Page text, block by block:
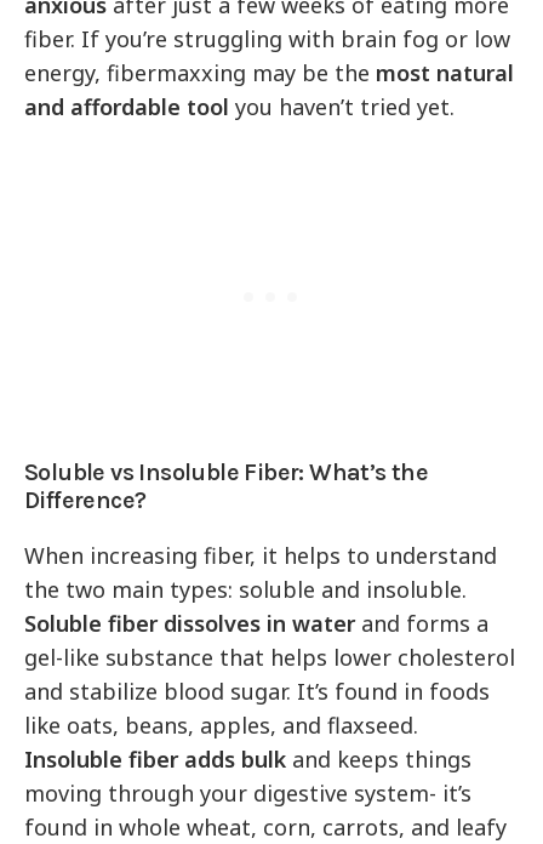
fiber. If you’re struggling with brain fog or low
energy, fibermaxxing may be the most natural
and affordable tool you haven’t tried yet.
Soluble vs Insoluble Fiber: What’s the
Difference?
When increasing fiber, it helps to understand
the two main types: soluble and insoluble.
Soluble fiber dissolves in waterand forms a
gel-like substance that helps lower cholesterol
and stabilize blood sugar. It’s found in foods
like oats, beans, apples, and flaxseed.
Insoluble fiber adds bulk and keeps things
moving through your digestive system- it’s
found in whole wheat, corn, carrots, and leafy